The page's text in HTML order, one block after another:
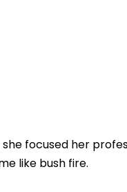
she focused her
like bush fire.